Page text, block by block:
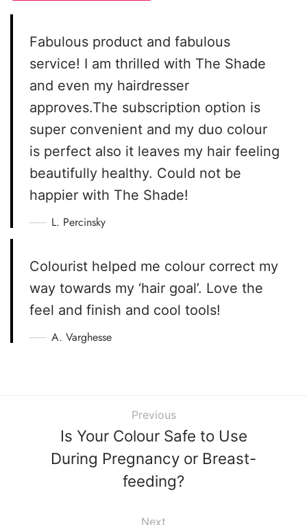
Fabulous product and fabulous
service! I am thrilled with The Shade
and even my hairdresser
approves.The subscription option is
super convenient and my duo colour
is perfect also it leaves my hair feeling
beautifully healthy. Could not be
happier with The Shade!
L. Percinsky
Colourist helped me colour correct my
way towards my ‘hair goal’. Love the
feel and finish and cool tools!
A. Varghesse
Previous
Is Your Colour Safe to Use
During Pregnancy or Breast-
feeding?
Next